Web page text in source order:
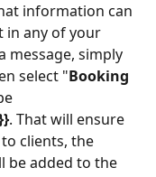
information can
in any of your
message, simply
select "Booking
. That will ensure
clients, the
be added to the